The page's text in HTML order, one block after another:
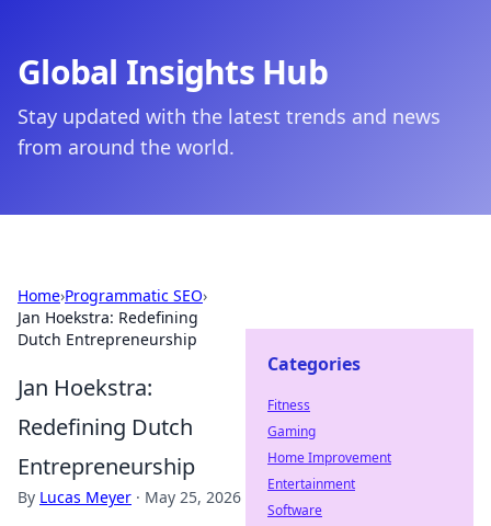
Global Insights Hub
Stay updated with the latest trends and news
from around the world.
Home›Programmatic SEO›
Jan Hoekstra: Redefining
Dutch Entrepreneurship
Jan Hoekstra:
Redefining Dutch
Entrepreneurship
By Lucas Meyer · May 25, 2026
Categories
Fitness
Gaming
Home Improvement
Entertainment
Software